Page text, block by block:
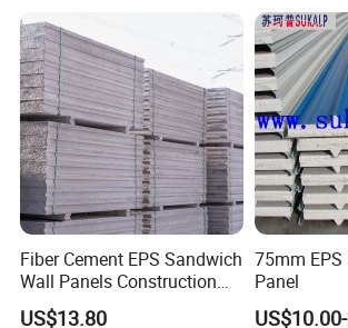
Fiber Cement EPS Sandwich
Wall Panels Construction
Materials
US$13.80
75mm
Panel